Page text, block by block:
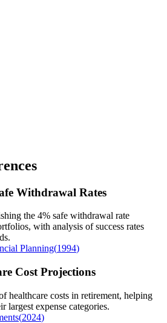
Withdrawal Rates
the 4% safe withdrawal rate
with analysis of success rates
Planning(1994)
Cost Projections
healthcare costs in retirement, helping
largest expense categories.
(2024)